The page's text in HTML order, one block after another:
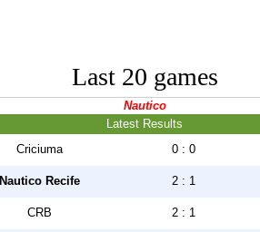
Last 20 games
Nautico
Latest Results
Criciuma 0 : 0
Nautico Recife 2 : 1
CRB 2 : 1